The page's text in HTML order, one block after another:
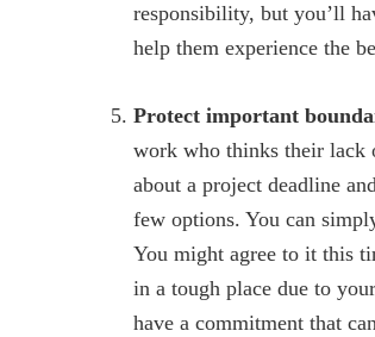
responsibility, but you’ll
help them experience the
Protect important
work who thinks their lack
about a project deadline
few options. You can
You might agree to it this
in a tough place due to
have a commitment that